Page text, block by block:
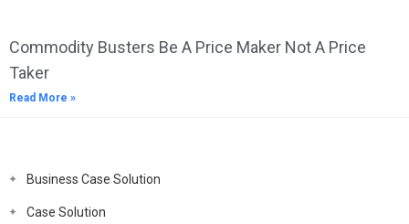
Commodity Busters Be A Price Maker Not A Price
Taker
Read More »
Business Case Solution
Case Solution